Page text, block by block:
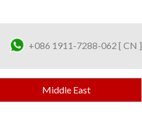
+086 1911-7288-062 [ CN ]
Middle East